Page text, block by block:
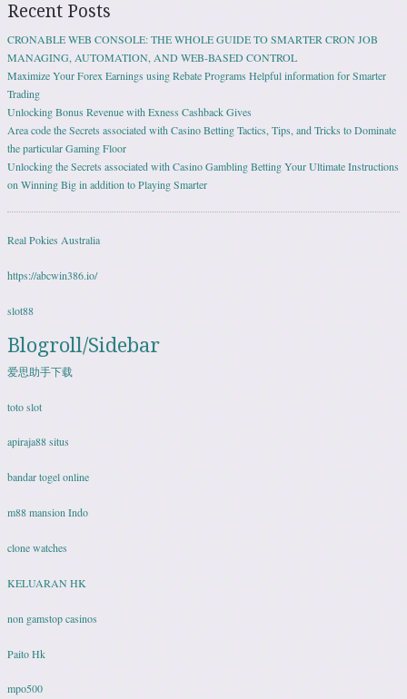
Recent Posts
CRONABLE WEB CONSOLE: THE WHOLE GUIDE TO SMARTER CRON JOB
MANAGING, AUTOMATION, AND WEB-BASED CONTROL
Maximize Your Forex Earnings using Rebate Programs Helpful information for Smarter
Trading
Unlocking Bonus Revenue with Exness Cashback Gives
Area code the Secrets associated with Casino Betting Tactics, Tips, and Tricks to Dominate
the particular Gaming Floor
Unlocking the Secrets associated with Casino Gambling Betting Your Ultimate Instructions
on Winning Big in addition to Playing Smarter
Real Pokies Australia
https://abcwin386.io/
slot88
Blogroll/Sidebar
爱思助手下载
toto slot
apiraja88 situs
bandar togel online
m88 mansion Indo
clone watches
KELUARAN HK
non gamstop casinos
Paito Hk
mpo500